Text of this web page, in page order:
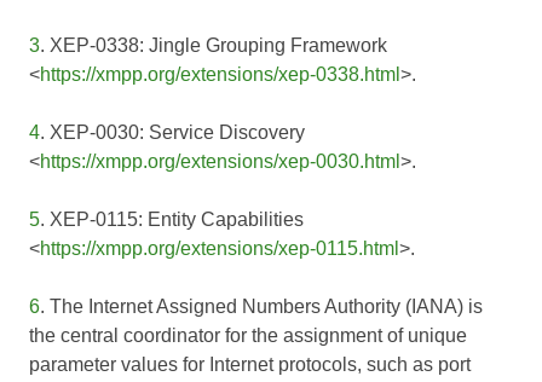
3. XEP-0338: Jingle Grouping Framework
<https://xmpp.org/extensions/xep-0338.html >.
4. XEP-0030: Service Discovery
<https://xmpp.org/extensions/xep-0030.html >.
5. XEP-0115: Entity Capabilities
<https://xmpp.org/extensions/xep-0115.html >.
6. The Internet Assigned Numbers Authority (IANA) is
the central coordinator for the assignment of unique
parameter values for Internet protocols, such as port